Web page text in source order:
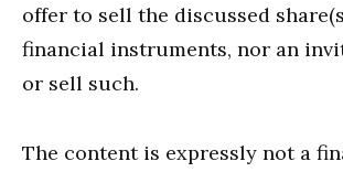
offer to sell the discussed
financial instruments, nor an
or sell such.
The content is expressly not a